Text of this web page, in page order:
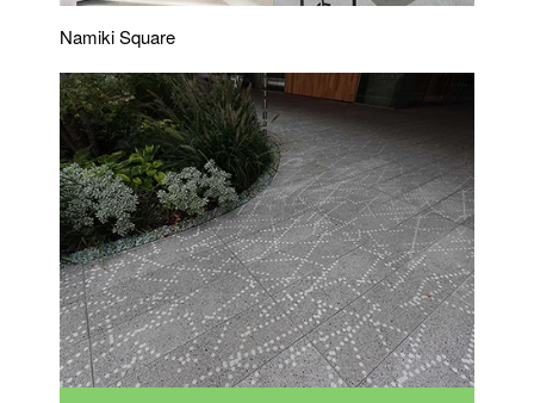
Namiki Square